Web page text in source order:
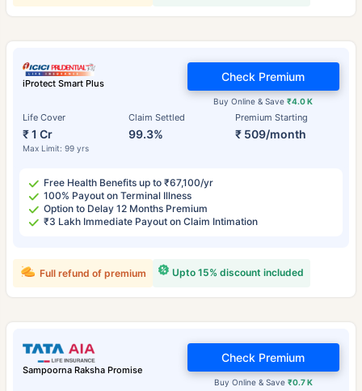
iProtect Smart Plus
Life Cover
₹ 1 Cr
Max Limit: 99 yrs
Claim Settled
99.3%
Premium Starting
₹ 509/month
Buy Online & Save₹4.0 K
Check Premium
Free Health Benefits up to ₹67,100/yr
100% Payout on Terminal Illness
Option to Delay 12 Months Premium
₹3 Lakh Immediate Payout on Claim Intimation
Upto 15% discount included
Full refund of premium
Sampoorna Raksha Promise
Buy Online & Save ₹0.7 K
Check Premium